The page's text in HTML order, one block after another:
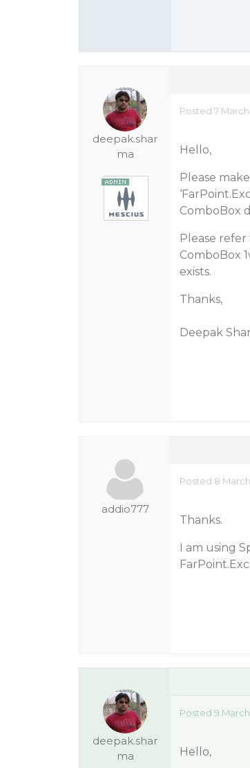
deepak.shar
ma
Posted 7 March
Hello,
Please
ComboBox
Please
ComboBox
exists.
Thanks,
Deepak
addio777
Posted 8 March
Thanks.
I am using
deepak.shar
ma
Posted 9 March
Hello,